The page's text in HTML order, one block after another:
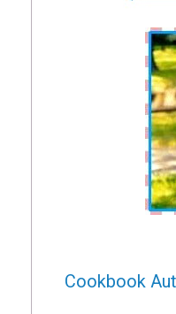
Cookbook